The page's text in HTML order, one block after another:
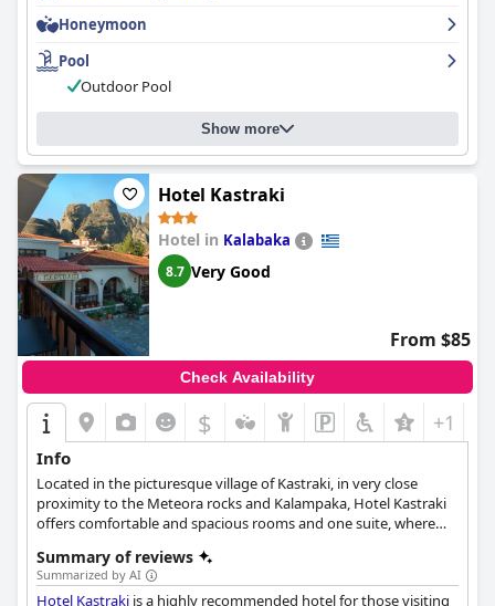
pool is also a standout feature providing a relaxing atmosphere
with breathtaking views. The convenient and free parking
further adds to the hotel's excellent value. Overall,
Hotel Odysseon is a great choice for a comfortable and peaceful
stay in Meteora.
Honeymoon
Pool
Outdoor Pool
Show more
Hotel Kastraki
Hotel in Kalabaka
8.7 Very Good
From $85
Check Availability
$ +1
Info
Located in the picturesque village of Kastraki, in very close
proximity to the Meteora rocks and Kalampaka, Hotel Kastraki
offers comfortable and spacious rooms and one suite, where
served, while free Wi-Fi and various services such as room
service, waking service and business facilities are also available.
Summary of reviews
Summarized by AI
Hotel Kastraki is a highly recommended hotel for those visiting